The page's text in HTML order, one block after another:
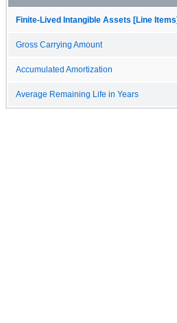
Finite-Lived Intangible Assets [Line Items]
Gross Carrying Amount
Accumulated Amortization
Average Remaining Life in Years